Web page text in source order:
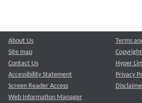
About Us
Site map
Contact Us
Accessibility Statement
Screen Reader Access
Web Information Manager
Terms
Hyper
Privacy